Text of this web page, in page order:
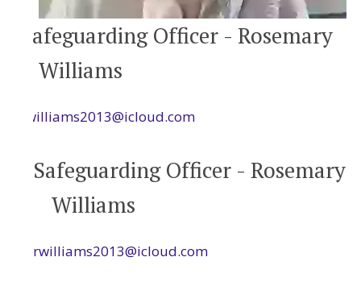
Safeguarding Officer - Rosemary
Williams
rwilliams2013@icloud.com
Safeguarding Officer - Rosemary
Williams
rwilliams2013@icloud.com